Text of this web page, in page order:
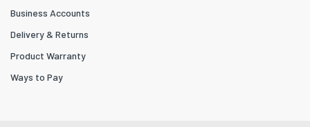
Business Accounts
Delivery & Returns
Product Warranty
Ways to Pay